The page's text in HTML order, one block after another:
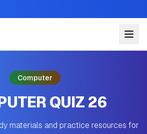
Computer
QUIZ 26
materials and practice resources for